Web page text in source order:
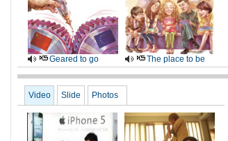
Geared to go The place to be
Video Slide Photos